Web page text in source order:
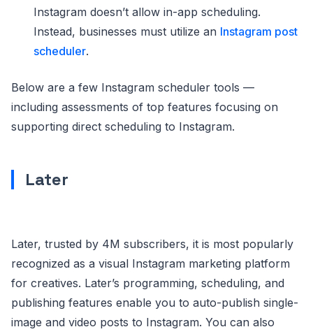
Instagram doesn’t allow in-app scheduling.
Instead, businesses must utilize an Instagram post
scheduler.
Below are a few Instagram scheduler tools —
including assessments of top features focusing on
supporting direct scheduling to Instagram.
Later
Later, trusted by 4M subscribers, it is most popularly
recognized as a visual Instagram marketing platform
for creatives. Later’s programming, scheduling, and
publishing features enable you to auto-publish single-
image and video posts to Instagram. You can also